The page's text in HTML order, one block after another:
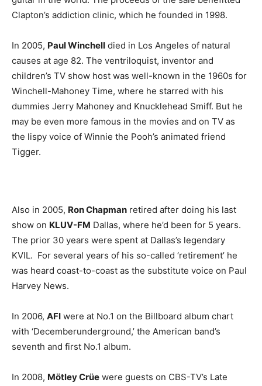
Clapton’s addiction clinic, which he founded in 1998.
In 2005, Paul Winchell died in Los Angeles of natural
causes at age 82. The ventriloquist, inventor and
children’s TV show host was well-known in the 1960s for
Winchell-Mahoney Time, where he starred with his
dummies Jerry Mahoney and Knucklehead Smiff. But he
may be even more famous in the movies and on TV as
the lispy voice of Winnie the Pooh’s animated friend
Tigger.
Also in 2005, Ron Chapman retired after doing his last
show on KLUV-FM Dallas, where he’d been for 5 years.
The prior 30 years were spent at Dallas’s legendary
KVIL. For several years of his so-called ‘retirement’ he
was heard coast-to-coast as the substitute voice on Paul
Harvey News.
In 2006, AFI were at No.1 on the Billboard album chart
with ‘Decemberunderground,’ the American band’s
seventh and first No.1 album.
In 2008, Mötley Crüe were guests on CBS-TV’s Late